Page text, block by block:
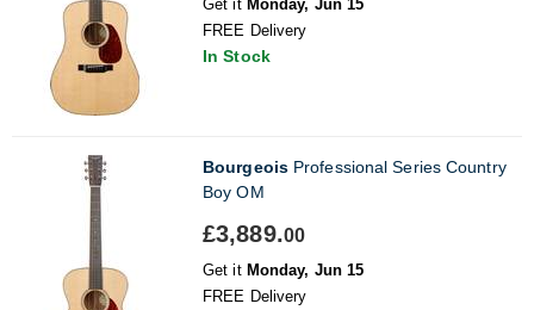
Get it Monday, Jun 15
FREE Delivery
In Stock
BourgeoisProfessional Series Country
Boy OM
£3,889.00
Get it Monday, Jun 15
FREE Delivery